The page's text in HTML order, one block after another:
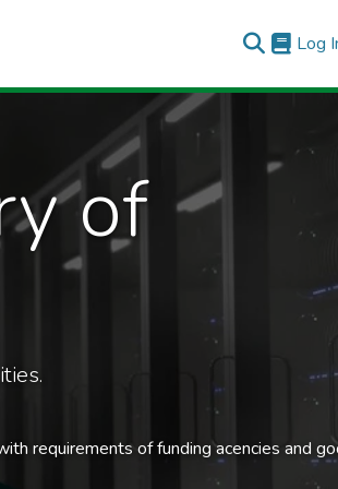
Log
of
requirements of funding acencies and